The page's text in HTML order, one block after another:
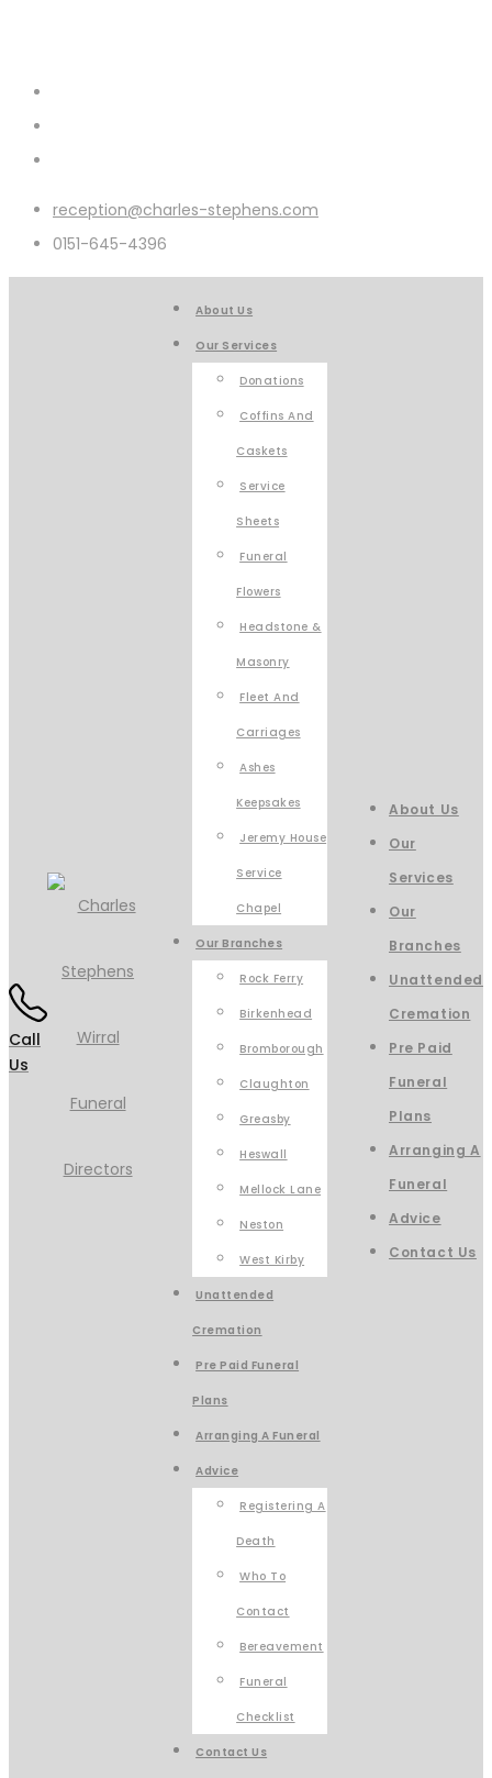
reception@charles-stephens.com
0151-645-4396
Call
Us
About Us
Our Services
Donations
Coffins And
Caskets
Service
Sheets
Funeral
Flowers
Headstone &
Masonry
Fleet And
Carriages
Ashes
Keepsakes
Jeremy House
Service
Chapel
Our Branches
Rock Ferry
Birkenhead
Bromborough
Claughton
Greasby
Heswall
Mellock Lane
Neston
West Kirby
Unattended
Cremation
Pre Paid Funeral
Plans
Arranging A Funeral
Advice
Registering A
Death
Who To
Contact
Bereavement
Funeral
Checklist
Contact Us
About Us
Our
Services
Our
Branches
Unattended
Cremation
Pre Paid
Funeral
Plans
Arranging A
Funeral
Advice
Contact Us